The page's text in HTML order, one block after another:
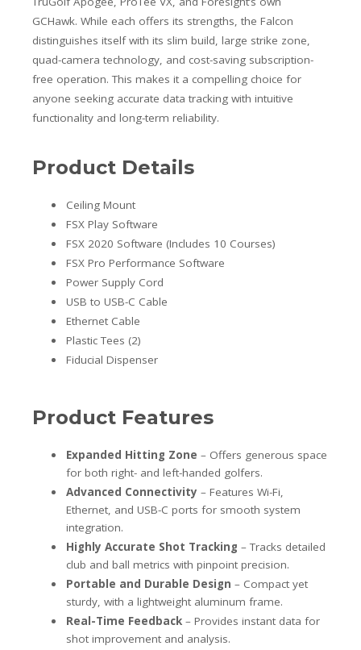
GCHawk. While each offers its strengths, the Falcon
distinguishes itself with its slim build, large strike zone,
quad-camera technology, and cost-saving subscription-
free operation. This makes it a compelling choice for
anyone seeking accurate data tracking with intuitive
functionality and long-term reliability.
Product Details
Ceiling Mount
FSX Play Software
FSX 2020 Software (Includes 10 Courses)
FSX Pro Performance Software
Power Supply Cord
USB to USB-C Cable
Ethernet Cable
Plastic Tees (2)
Fiducial Dispenser
Product Features
Expanded Hitting Zone – Offers generous space
for both right- and left-handed golfers.
Advanced Connectivity – Features Wi-Fi,
Ethernet, and USB-C ports for smooth system
integration.
Highly Accurate Shot Tracking – Tracks detailed
club and ball metrics with pinpoint precision.
Portable and Durable Design – Compact yet
sturdy, with a lightweight aluminum frame.
Real-Time Feedback – Provides instant data for
shot improvement and analysis.